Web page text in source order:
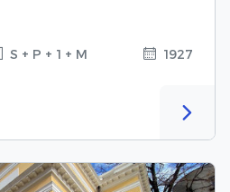
S + P + 1 + M 1927